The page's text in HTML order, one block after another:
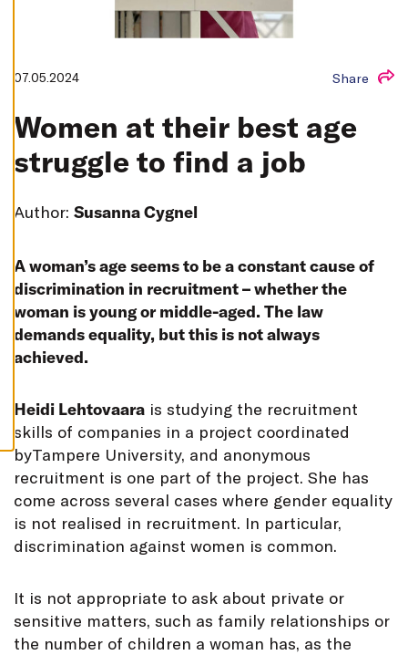
D
L
I
A
A
P
T
A
L
C
O
S
07.05.2024 Share
Women at their best age
struggle to find a job
Author: Susanna Cygnel
A woman’s age seems to be a constant cause of
discrimination in recruitment – whether the
woman is young or middle-aged. The law
demands equality, but this is not always
achieved.
Heidi Lehtovaara is studying the recruitment
skills of companies in a project coordinated
byTampere University, and anonymous
recruitment is one part of the project. She has
come across several cases where gender equality
is not realised in recruitment. In particular,
discrimination against women is common.
It is not appropriate to ask about private or
sensitive matters, such as family relationships or
the number of children a woman has, as the